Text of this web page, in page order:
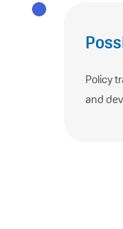
Policy
and